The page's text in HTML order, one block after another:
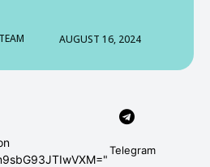
AUGUST 16, 2024
Telegram